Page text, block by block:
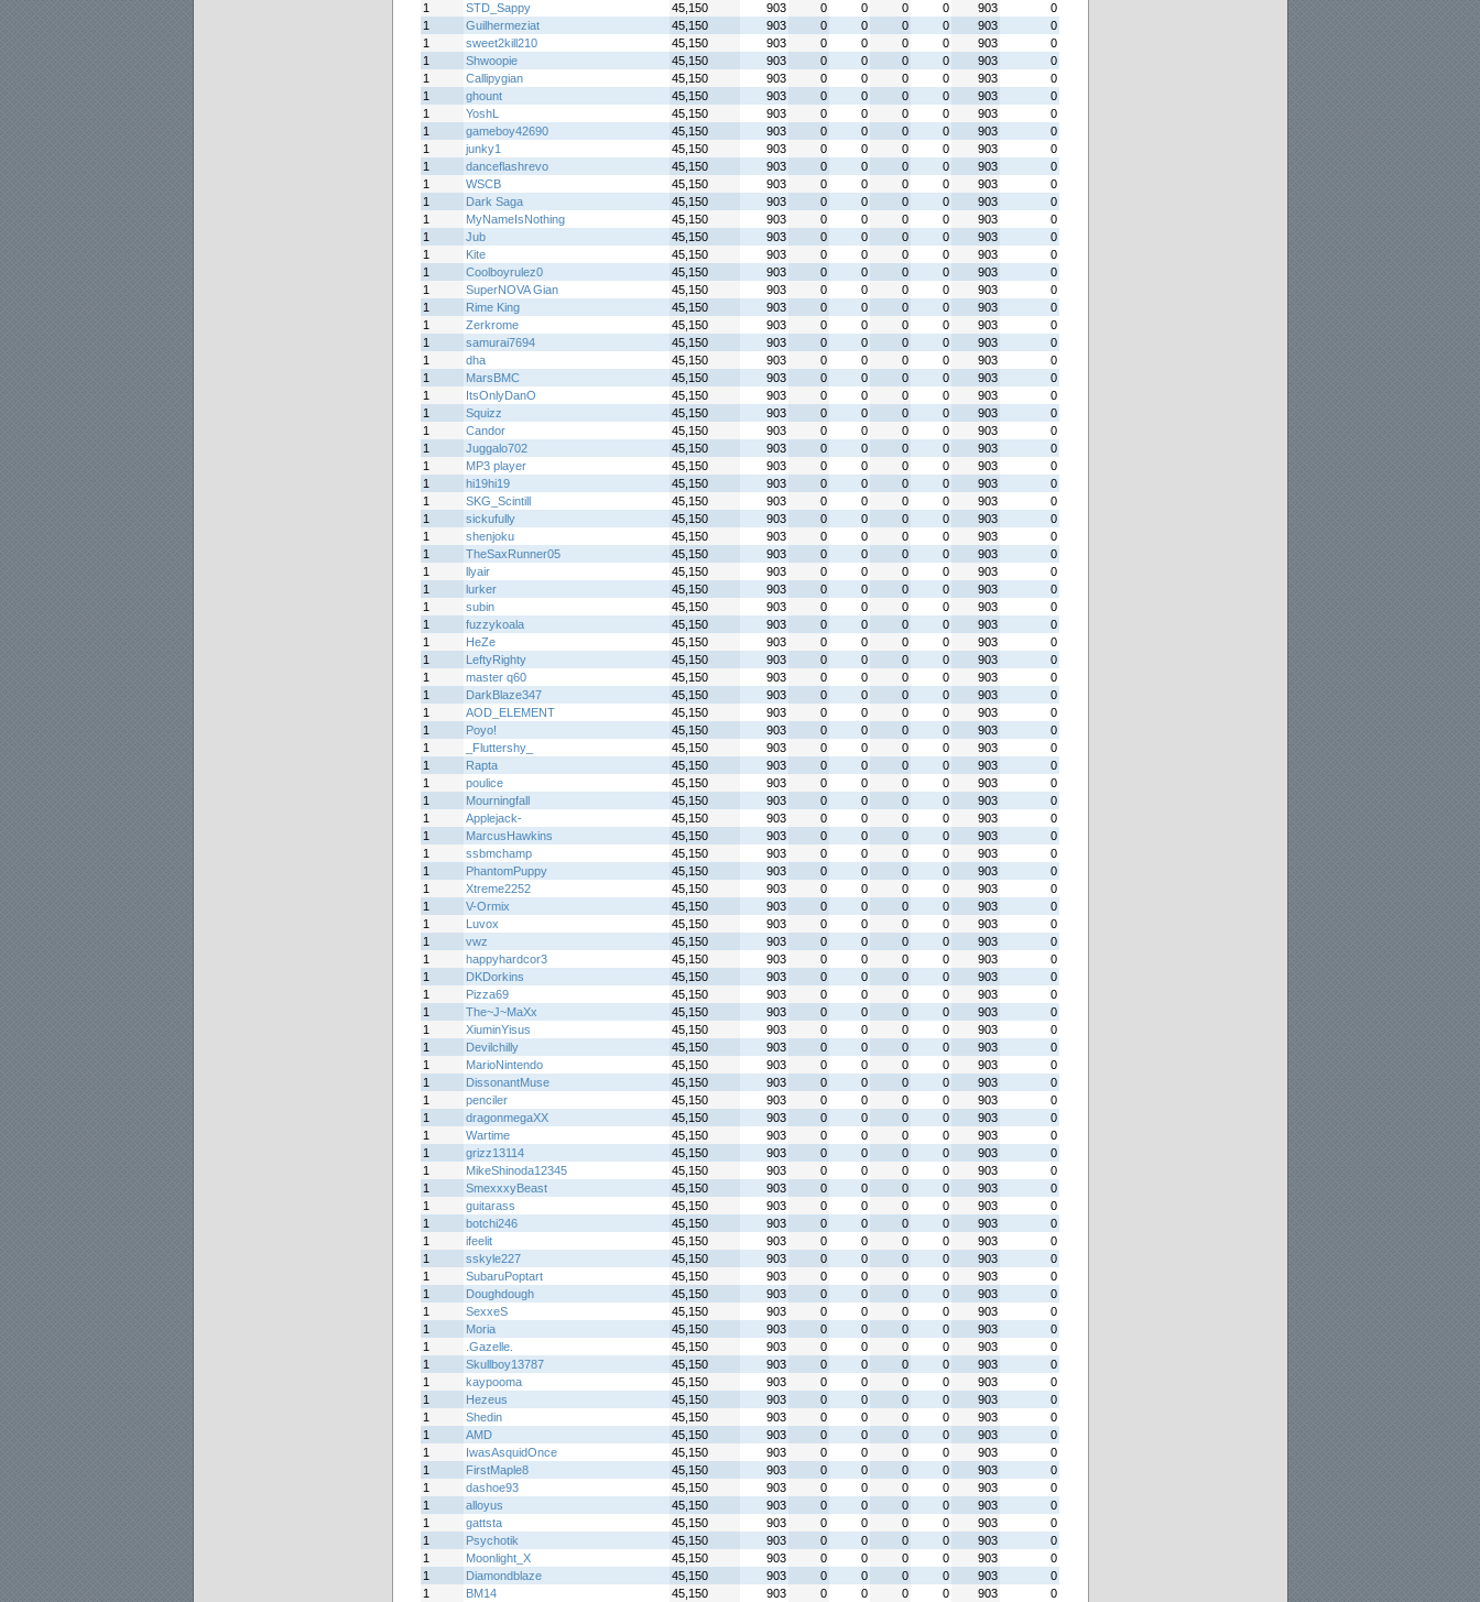
1
STD_Sappy 45,150 903 0 0 0 0 903
0
1
Guilhermeziat 45,150 903 0 0 0 0 903
0
1
sweet2kill210 45,150 903 0 0 0 0 903
0
1
Shwoopie 45,150 903 0 0 0 0 903
0
1
Callipygian 45,150 903 0 0 0 0 903
0
1
ghount 45,150 903 0 0 0 0 903
0
1
YoshL 45,150 903 0 0 0 0 903
0
1
gameboy42690 45,150 903 0 0 0 0 903
0
1
junky1 45,150 903 0 0 0 0 903
0
1
danceflashrevo 45,150 903 0 0 0 0 903
0
1
WSCB 45,150 903 0 0 0 0 903
0
1
Dark Saga 45,150 903 0 0 0 0 903
0
1
MyNameIsNothing 45,150 903 0 0 0 0 903
0
1
Jub 45,150 903 0 0 0 0 903
0
1
Kite 45,150 903 0 0 0 0 903
0
1
Coolboyrulez0 45,150 903 0 0 0 0 903
0
1
SuperNOVA Gian 45,150 903 0 0 0 0 903
0
1
Rime King 45,150 903 0 0 0 0 903
0
1
Zerkrome 45,150 903 0 0 0 0 903
0
1
samurai7694 45,150 903 0 0 0 0 903
0
1
dha 45,150 903 0 0 0 0 903
0
1
MarsBMC 45,150 903 0 0 0 0 903
0
1
ItsOnlyDanO 45,150 903 0 0 0 0 903
0
1
Squizz 45,150 903 0 0 0 0 903
0
1
Candor 45,150 903 0 0 0 0 903
0
1
Juggalo702 45,150 903 0 0 0 0 903
0
1
MP3 player 45,150 903 0 0 0 0 903
0
1
hi19hi19 45,150 903 0 0 0 0 903
0
1
SKG_Scintill 45,150 903 0 0 0 0 903
0
1
sickufully 45,150 903 0 0 0 0 903
0
1
shenjoku 45,150 903 0 0 0 0 903
0
1
TheSaxRunner05 45,150 903 0 0 0 0 903
0
1
llyair 45,150 903 0 0 0 0 903
0
1
lurker 45,150 903 0 0 0 0 903
0
1
subin 45,150 903 0 0 0 0 903
0
1
fuzzykoala 45,150 903 0 0 0 0 903
0
1
HeZe 45,150 903 0 0 0 0 903
0
1
LeftyRighty 45,150 903 0 0 0 0 903
0
1
master q60 45,150 903 0 0 0 0 903
0
1
DarkBlaze347 45,150 903 0 0 0 0 903
0
1
AOD_ELEMENT 45,150 903 0 0 0 0 903
0
1
Poyo! 45,150 903 0 0 0 0 903
0
1
_Fluttershy_ 45,150 903 0 0 0 0 903
0
1
Rapta 45,150 903 0 0 0 0 903
0
1
poulice 45,150 903 0 0 0 0 903
0
1
Mourningfall 45,150 903 0 0 0 0 903
0
1
Applejack- 45,150 903 0 0 0 0 903
0
1
MarcusHawkins 45,150 903 0 0 0 0 903
0
1
ssbmchamp 45,150 903 0 0 0 0 903
0
1
PhantomPuppy 45,150 903 0 0 0 0 903
0
1
Xtreme2252 45,150 903 0 0 0 0 903
0
1
V-Ormix 45,150 903 0 0 0 0 903
0
1
Luvox 45,150 903 0 0 0 0 903
0
1
vwz 45,150 903 0 0 0 0 903
0
1
happyhardcor3 45,150 903 0 0 0 0 903
0
1
DKDorkins 45,150 903 0 0 0 0 903
0
1
Pizza69 45,150 903 0 0 0 0 903
0
1
The~J~MaXx 45,150 903 0 0 0 0 903
0
1
XiuminYisus 45,150 903 0 0 0 0 903
0
1
Devilchilly 45,150 903 0 0 0 0 903
0
1
MarioNintendo 45,150 903 0 0 0 0 903
0
1
DissonantMuse 45,150 903 0 0 0 0 903
0
1
penciler 45,150 903 0 0 0 0 903
0
1
dragonmegaXX 45,150 903 0 0 0 0 903
0
1
Wartime 45,150 903 0 0 0 0 903
0
1
grizz13114 45,150 903 0 0 0 0 903
0
1
MikeShinoda12345 45,150 903 0 0 0 0 903
0
1
SmexxxyBeast 45,150 903 0 0 0 0 903
0
1
guitarass 45,150 903 0 0 0 0 903
0
1
botchi246 45,150 903 0 0 0 0 903
0
1
ifeelit 45,150 903 0 0 0 0 903
0
1
sskyle227 45,150 903 0 0 0 0 903
0
1
SubaruPoptart 45,150 903 0 0 0 0 903
0
1
Doughdough 45,150 903 0 0 0 0 903
0
1
SexxeS 45,150 903 0 0 0 0 903
0
1
Moria 45,150 903 0 0 0 0 903
0
1
.Gazelle. 45,150 903 0 0 0 0 903
0
1
Skullboy13787 45,150 903 0 0 0 0 903
0
1
kaypooma 45,150 903 0 0 0 0 903
0
1
Hezeus 45,150 903 0 0 0 0 903
0
1
Shedin 45,150 903 0 0 0 0 903
0
1
AMD 45,150 903 0 0 0 0 903
0
1
IwasAsquidOnce 45,150 903 0 0 0 0 903
0
1
FirstMaple8 45,150 903 0 0 0 0 903
0
1
dashoe93 45,150 903 0 0 0 0 903
0
1
alloyus 45,150 903 0 0 0 0 903
0
1
gattsta 45,150 903 0 0 0 0 903
0
1
Psychotik 45,150 903 0 0 0 0 903
0
1
Moonlight_X 45,150 903 0 0 0 0 903
0
1
Diamondblaze 45,150 903 0 0 0 0 903
0
1
BM14 45,150 903 0 0 0 0 903 0